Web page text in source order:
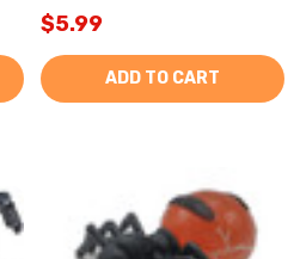
$5.99
ADD TO CART